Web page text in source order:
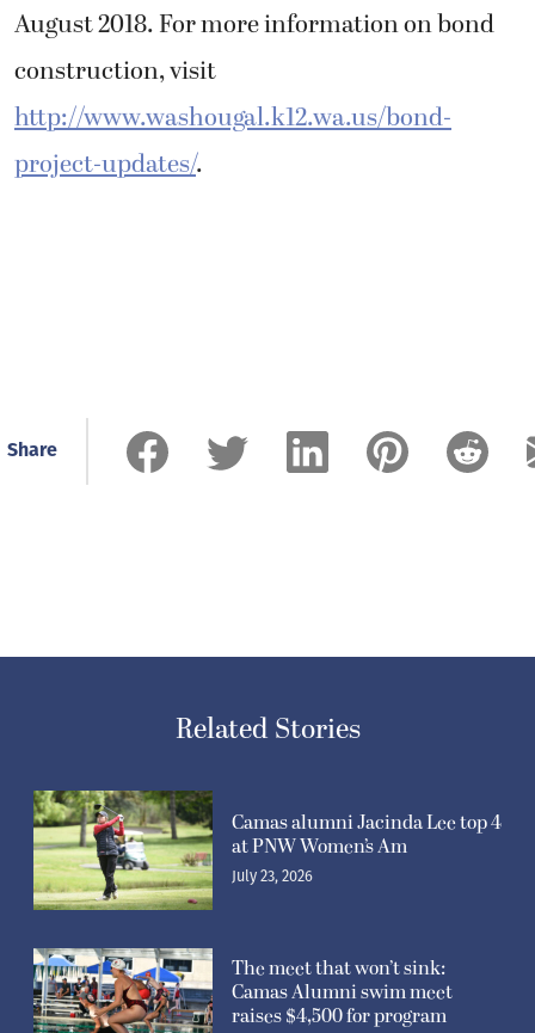
August 2018. For more information on bond
construction, visit
http://www.washougal.k12.wa.us/bond-
project-updates/.
Share
Related Stories
Camas alumni Jacinda Lee top 4
at PNW Women’s Am
July 23, 2026
The meet that won’t sink:
Camas Alumni swim meet
raises $4,500 for program